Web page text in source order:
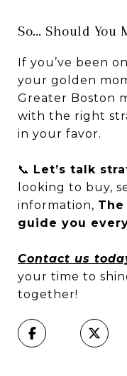
So… Should You
If you’ve been
your golden
Greater Boston
with the right
in your favor.
📞 Let’s talk
looking to buy,
information,
guide you
Contact us
your time to
together!